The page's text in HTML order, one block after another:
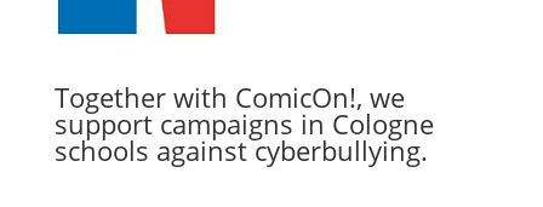
Together with ComicOn!, we
support campaigns in Cologne
schools against cyberbullying.